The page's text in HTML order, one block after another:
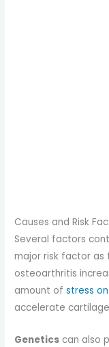
Causes and Risk
Several factors
major risk factor as
osteoarthritis
amount ofstress
accelerate
Genetics can also